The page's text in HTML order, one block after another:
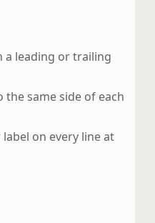
a leading or trailing
same side of each
on every line at